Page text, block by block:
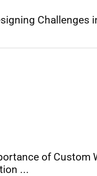
Challenges
of Custom
...